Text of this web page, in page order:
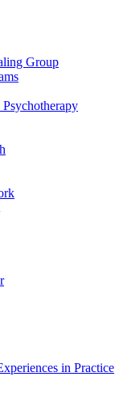
Group
in Practice